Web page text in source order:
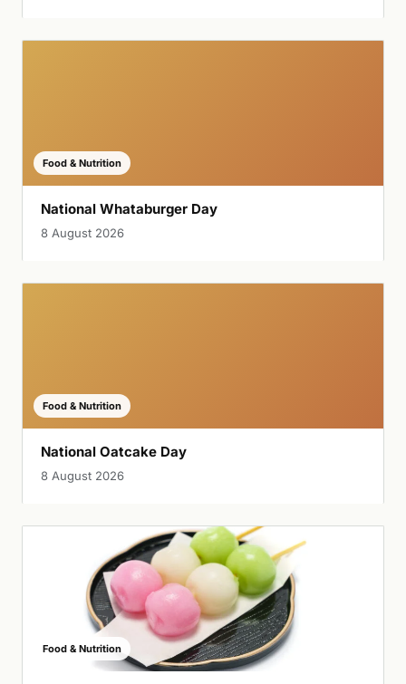
Food & Nutrition
National Whataburger Day
8 August 2026
Food & Nutrition
National Oatcake Day
8 August 2026
Food & Nutrition